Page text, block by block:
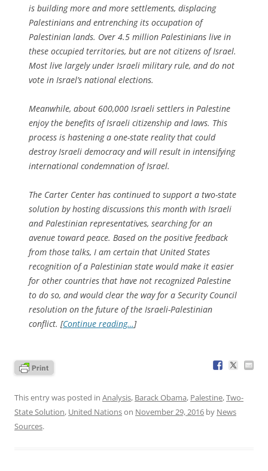
is building more and more settlements, displacing
Palestinians and entrenching its occupation of
Palestinian lands. Over 4.5 million Palestinians live in
these occupied territories, but are not citizens of Israel.
Most live largely under Israeli military rule, and do not
vote in Israel’s national elections.
Meanwhile, about 600,000 Israeli settlers in Palestine
enjoy the benefits of Israeli citizenship and laws. This
process is hastening a one-state reality that could
destroy Israeli democracy and will result in intensifying
international condemnation of Israel.
The Carter Center has continued to support a two-state
solution by hosting discussions this month with Israeli
and Palestinian representatives, searching for an
avenue toward peace. Based on the positive feedback
from those talks, I am certain that United States
recognition of a Palestinian state would make it easier
for other countries that have not recognized Palestine
to do so, and would clear the way for a Security Council
resolution on the future of the Israeli-Palestinian
conflict. [Continue reading…]
This entry was posted in Analysis, Barack Obama, Palestine,Two-
State Solution, United Nationson November 29, 2016 by News
Sources.